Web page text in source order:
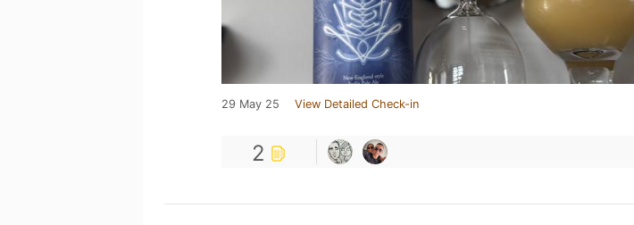
29 May 25 View Detailed Check-in
2